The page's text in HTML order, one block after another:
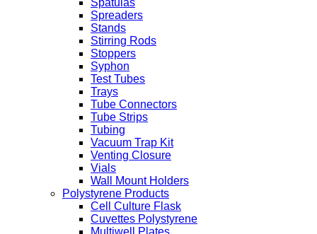
Spreaders
Stands
Stirring Rods
Stoppers
Syphon
Test Tubes
Trays
Tube Connectors
Tube Strips
Tubing
Vacuum Trap Kit
Venting Closure
Vials
Wall Mount Holders
Polystyrene Products
Cell Culture Flask
Cuvettes Polystyrene
Multiwell Plates